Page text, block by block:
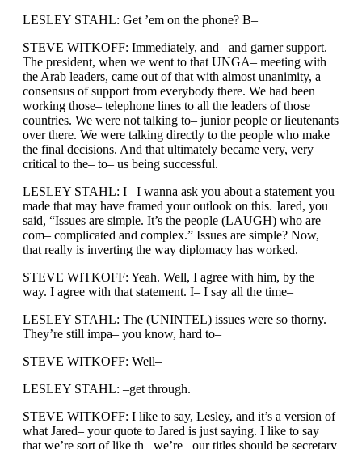
LESLEY STAHL: Get ’em on the phone? B–
STEVE WITKOFF: Immediately, and– and garner support.
The president, when we went to that UNGA– meeting with
the Arab leaders, came out of that with almost unanimity, a
consensus of support from everybody there. We had been
working those– telephone lines to all the leaders of those
countries. We were not talking to– junior people or lieutenants
over there. We were talking directly to the people who make
the final decisions. And that ultimately became very, very
critical to the– to– us being successful.
LESLEY STAHL: I– I wanna ask you about a statement you
made that may have framed your outlook on this. Jared, you
said, “Issues are simple. It’s the people (LAUGH) who are
com– complicated and complex.” Issues are simple? Now,
that really is inverting the way diplomacy has worked.
STEVE WITKOFF: Yeah. Well, I agree with him, by the
way. I agree with that statement. I– I say all the time–
LESLEY STAHL: The (UNINTEL) issues were so thorny.
They’re still impa– you know, hard to–
STEVE WITKOFF: Well–
LESLEY STAHL: –get through.
STEVE WITKOFF: I like to say, Lesley, and it’s a version of
what Jared– your quote to Jared is just saying. I like to say
that we’re sort of like th– we’re– our titles should be secretary